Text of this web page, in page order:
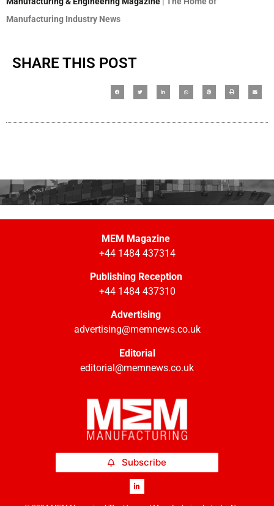
Manufacturing Industry News
SHARE THIS POST
MEM Magazine
+44 1484 437314
Publishing Reception
+44 1484 437310
Advertising
advertising@memnews.co.uk
Editorial
editorial@memnews.co.uk
Subscribe